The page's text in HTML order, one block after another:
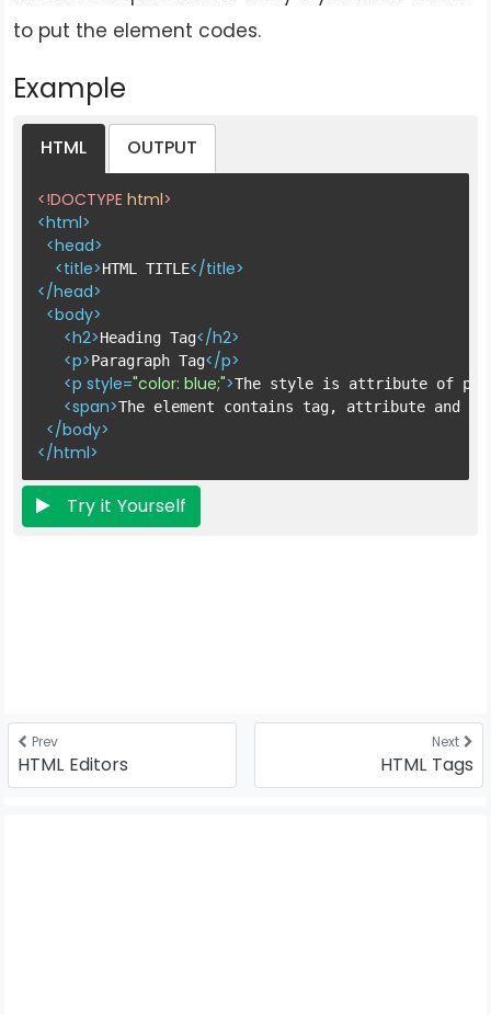
to put the element codes.
Example
HTML OUTPUT
<!DOCTYPE html>
<html>
<head>
<title>HTML TITLE</title>
</head>
<body>
<h2>Heading Tag</h2>
<p>Paragraph Tag</p>
<p style="color: blue;">The style is attribute of
<span>The element contains tag, attribute and
</body>
</html>
Try it Yourself
Prev
HTML Editors
Next
HTML Tags